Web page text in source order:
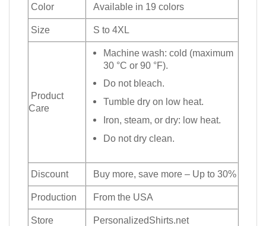
Color Available in 19 colors
Size S to 4XL
Product
Care
Machine wash: cold (maximum
30 °C or 90 °F).
Do not bleach.
Tumble dry on low heat.
Iron, steam, or dry: low heat.
Do not dry clean.
Discount Buy more, save more – Up to 30%
Production From the USA
Store PersonalizedShirts.net